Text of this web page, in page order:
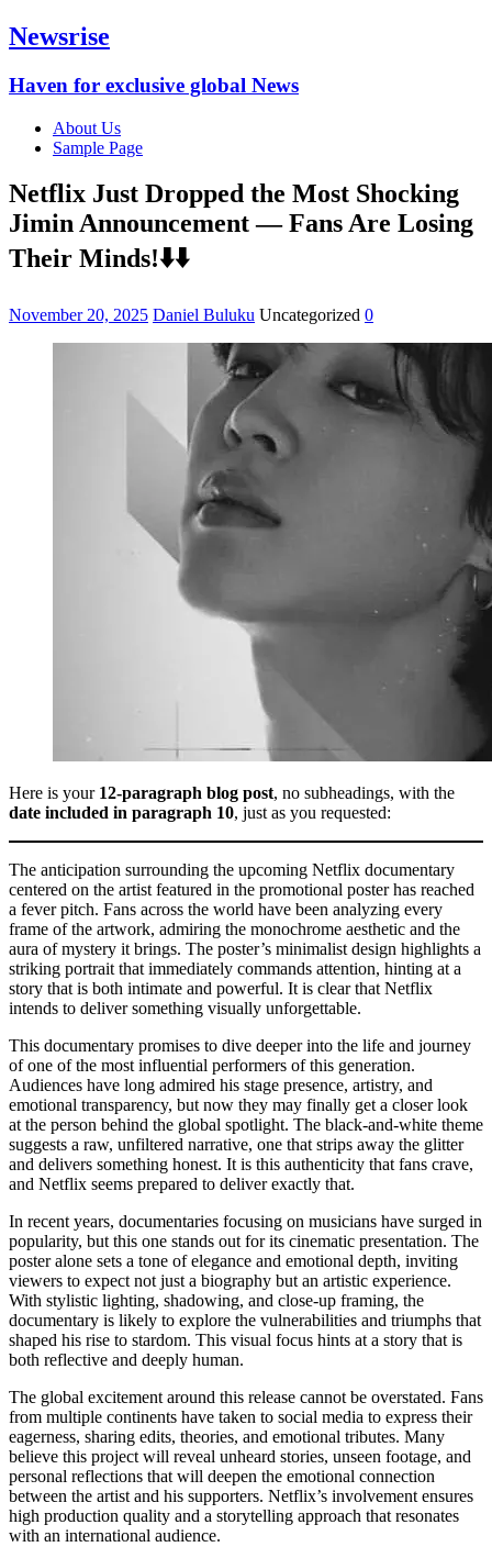
Newsrise
Haven for exclusive global News
About Us
Sample Page
Netflix Just Dropped the Most Shocking
Jimin Announcement — Fans Are Losing
Their Minds!⬇️⬇️
November 20, 2025 Daniel Buluku Uncategorized 0
Here is your 12-paragraph blog post, no subheadings, with the
date included in paragraph 10, just as you requested:
The anticipation surrounding the upcoming Netflix documentary
centered on the artist featured in the promotional poster has reached
a fever pitch. Fans across the world have been analyzing every
frame of the artwork, admiring the monochrome aesthetic and the
aura of mystery it brings. The poster’s minimalist design highlights a
striking portrait that immediately commands attention, hinting at a
story that is both intimate and powerful. It is clear that Netflix
intends to deliver something visually unforgettable.
This documentary promises to dive deeper into the life and journey
of one of the most influential performers of this generation.
Audiences have long admired his stage presence, artistry, and
emotional transparency, but now they may finally get a closer look
at the person behind the global spotlight. The black-and-white theme
suggests a raw, unfiltered narrative, one that strips away the glitter
and delivers something honest. It is this authenticity that fans crave,
and Netflix seems prepared to deliver exactly that.
In recent years, documentaries focusing on musicians have surged in
popularity, but this one stands out for its cinematic presentation. The
poster alone sets a tone of elegance and emotional depth, inviting
viewers to expect not just a biography but an artistic experience.
With stylistic lighting, shadowing, and close-up framing, the
documentary is likely to explore the vulnerabilities and triumphs that
shaped his rise to stardom. This visual focus hints at a story that is
both reflective and deeply human.
The global excitement around this release cannot be overstated. Fans
from multiple continents have taken to social media to express their
eagerness, sharing edits, theories, and emotional tributes. Many
believe this project will reveal unheard stories, unseen footage, and
personal reflections that will deepen the emotional connection
between the artist and his supporters. Netflix’s involvement ensures
high production quality and a storytelling approach that resonates
with an international audience.